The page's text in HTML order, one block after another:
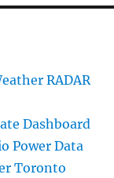
RADAR
Dashboard
Power Data
Toronto